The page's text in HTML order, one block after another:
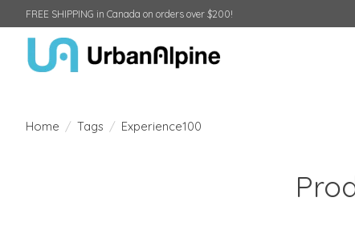
FREE SHIPPING in Canada on orders over $200!
Home / Tags / Experience100